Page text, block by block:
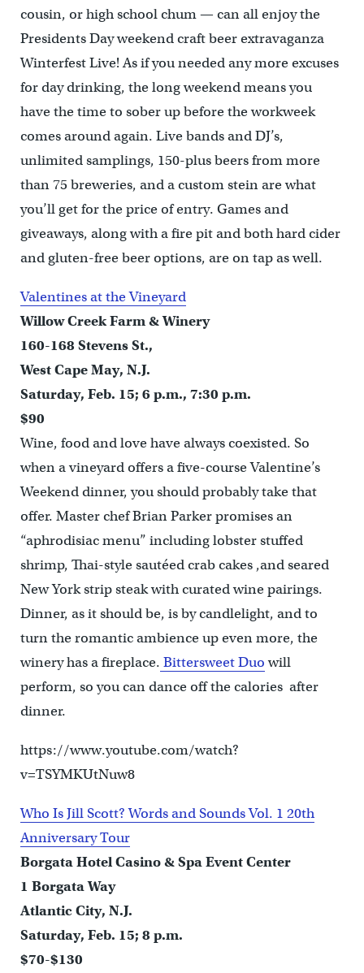
cousin, or high school chum — can all enjoy the
Presidents Day weekend craft beer extravaganza
Winterfest Live! As if you needed any more excuses
for day drinking, the long weekend means you
have the time to sober up before the workweek
comes around again. Live bands and DJ’s,
unlimited samplings, 150-plus beers from more
than 75 breweries, and a custom stein are what
you’ll get for the price of entry. Games and
giveaways, along with a fire pit and both hard cider
and gluten-free beer options, are on tap as well.
Valentines at the Vineyard
Willow Creek Farm & Winery
160-168 Stevens St.,
West Cape May, N.J.
Saturday, Feb. 15; 6 p.m., 7:30 p.m.
$90
Wine, food and love have always coexisted. So
when a vineyard offers a five-course Valentine’s
Weekend dinner, you should probably take that
offer. Master chef Brian Parker promises an
“aphrodisiac menu” including lobster stuffed
shrimp, Thai-style sautéed crab cakes ,and seared
New York strip steak with curated wine pairings.
Dinner, as it should be, is by candlelight, and to
turn the romantic ambience up even more, the
winery has a fireplace. Bittersweet Duowill
perform, so you can dance off the calories after
dinner.
https://www.youtube.com/watch?
v=TSYMKUtNuw8
Who Is Jill Scott? Words and Sounds Vol. 1 20th
Anniversary Tour
Borgata Hotel Casino & Spa Event Center
1 Borgata Way
Atlantic City, N.J.
Saturday, Feb. 15; 8 p.m.
$70-$130